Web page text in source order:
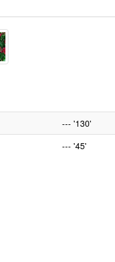
--- '130'
--- '45'